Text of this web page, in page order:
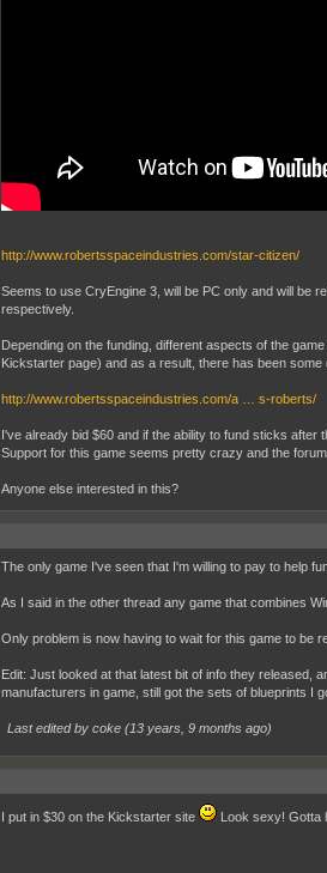
http://www.robertsspaceindustries.com/star-citizen/
Seems to use CryEngine 3, will be PC only and will be
respectively.
Depending on the funding, different aspects of the
Kickstarter page) and as a result, there has been
http://www.robertsspaceindustries.com/a … s-roberts/
I've already bid $60 and if the ability to fund sticks
Support for this game seems pretty crazy and the
Anyone else interested in this?
The only game I've seen that I'm willing to pay to help
As I said in the other thread any game that combines
Only problem is now having to wait for this game to be
Edit: Just looked at that latest bit of info they released,
manufacturers in game, still got the sets of blueprints I
Last edited by coke (13 years, 9 months ago)
I put in $30 on the Kickstarter site Look sexy! Gotta